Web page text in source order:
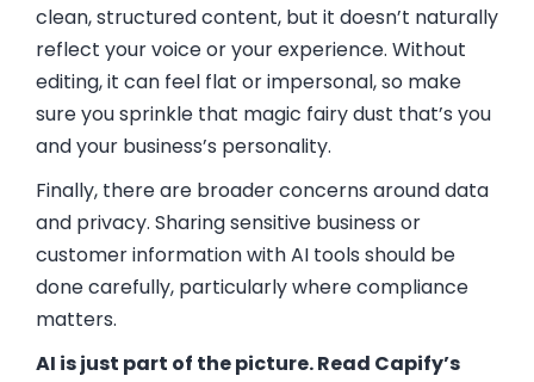
clean, structured content, but it doesn’t naturally
reflect your voice or your experience. Without
editing, it can feel flat or impersonal, so make
sure you sprinkle that magic fairy dust that’s you
and your business’s personality.
Finally, there are broader concerns around data
and privacy. Sharing sensitive business or
customer information with AI tools should be
done carefully, particularly where compliance
matters.
AI is just part of the picture. Read Capify’s